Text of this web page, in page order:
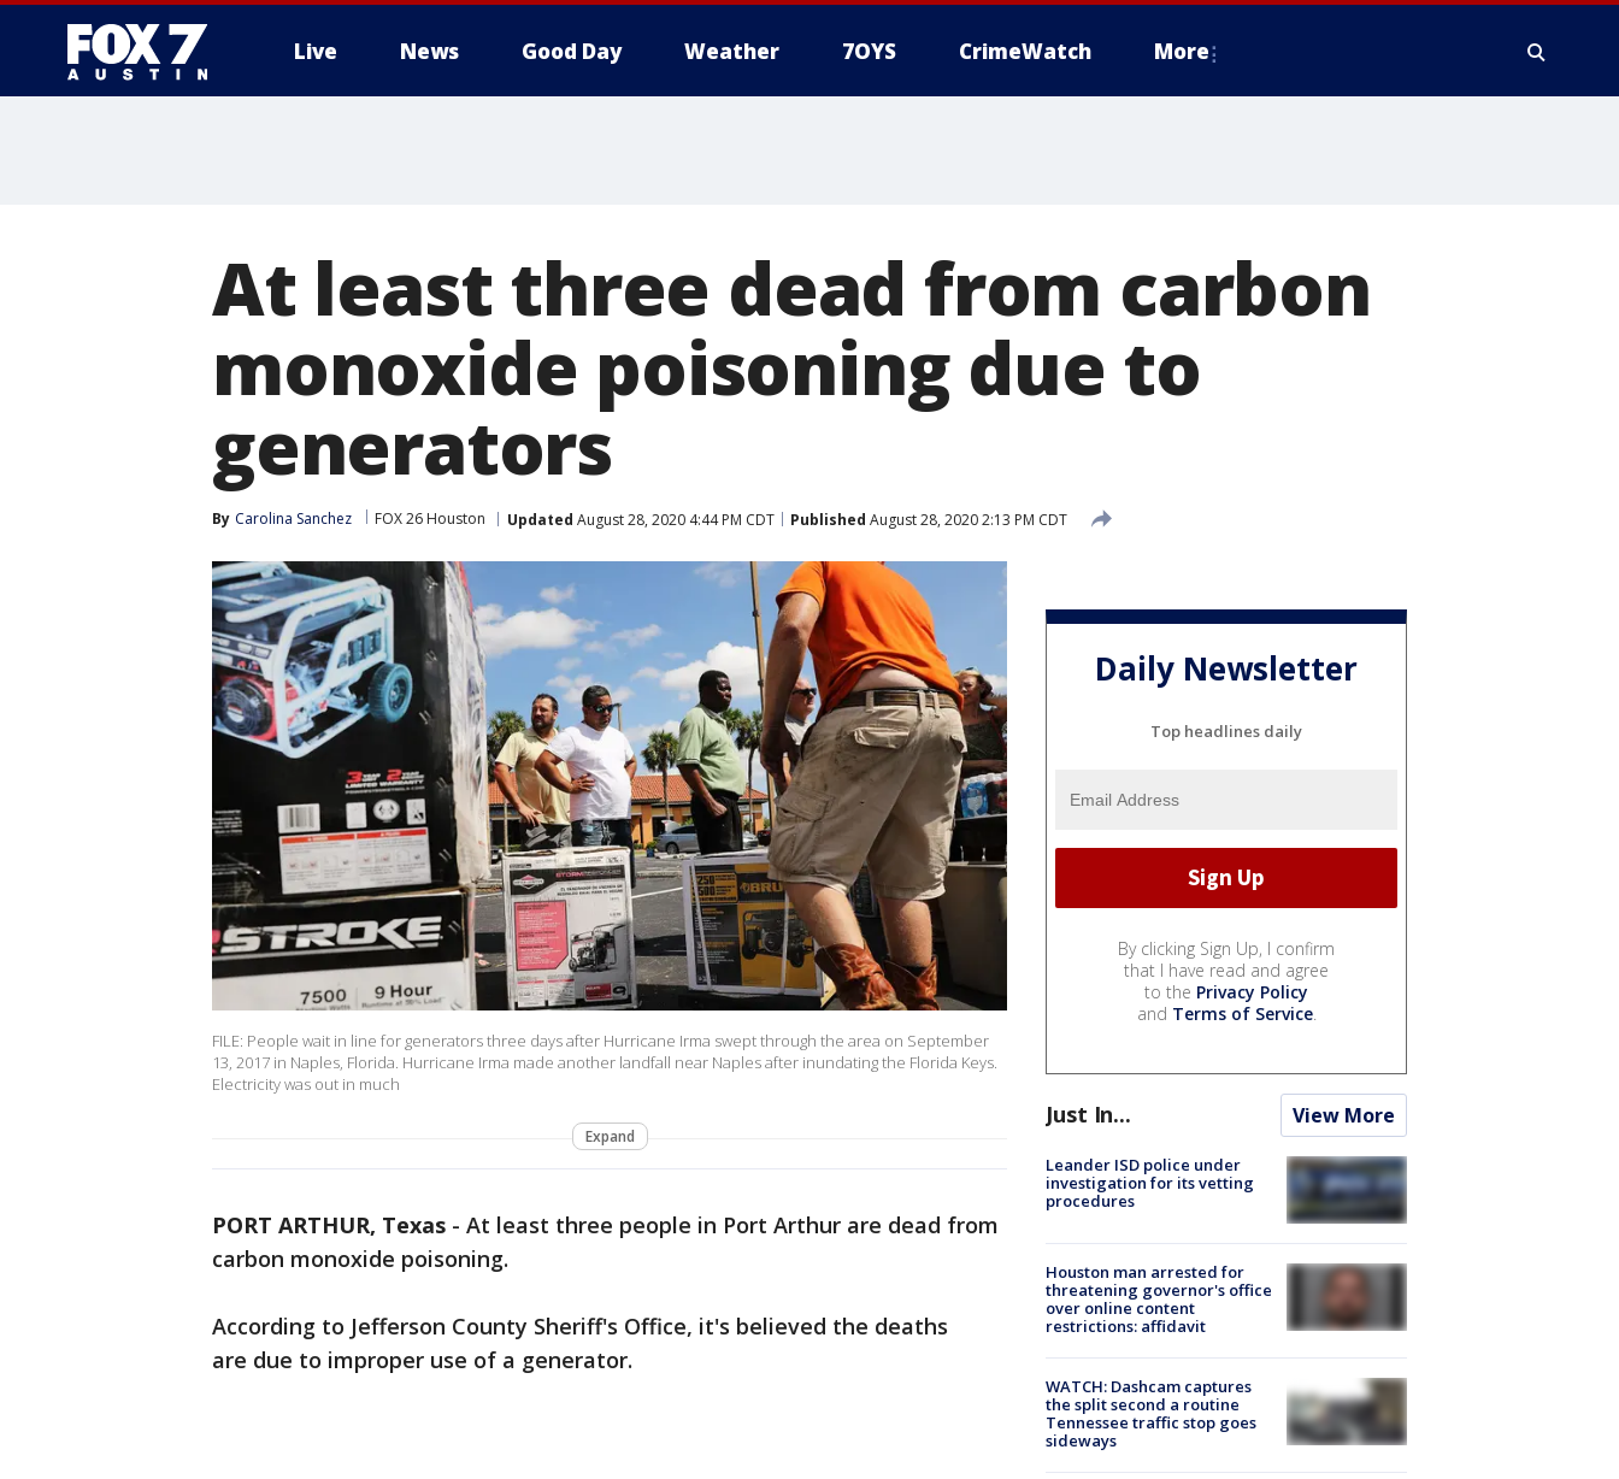
Live News Good Day Weather 7OYS CrimeWatch More
At least three dead from carbon
monoxide poisoning due to
generators
By Carolina Sanchez FOX 26 Houston Updated August 28, 2020 4:44 PM CDT Published August 28, 2020 2:13 PM CDT
FILE: People wait in line for generators three days after Hurricane Irma swept through the area on September
13, 2017 in Naples, Florida. Hurricane Irma made another landfall near Naples after inundating the Florida Keys.
Electricity was out in much
Expand
PORT ARTHUR, Texas - At least three people in Port Arthur are dead from
carbon monoxide poisoning.
According to Jefferson County Sheriff's Office, it's believed the deaths
are due to improper use of a generator.
Daily Newsletter
Top headlines daily
By clicking Sign Up, I confirm
that I have read and agree
to the Privacy Policy
and Terms of Service.
Just In... View More
Leander ISD police under
investigation for its vetting
procedures
Houston man arrested for
threatening governor's office
over online content
restrictions: affidavit
WATCH: Dashcam captures
the split second a routine
Tennessee traffic stop goes
sideways